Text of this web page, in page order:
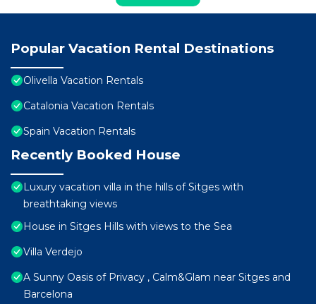
Popular Vacation Rental Destinations
Olivella Vacation Rentals
Catalonia Vacation Rentals
Spain Vacation Rentals
Recently Booked House
Luxury vacation villa in the hills of Sitges with
breathtaking views
House in Sitges Hills with views to the Sea
Villa Verdejo
A Sunny Oasis of Privacy , Calm&Glam near Sitges and
Barcelona